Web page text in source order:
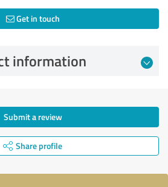
Get in touch
information
Submit a review
Share profile